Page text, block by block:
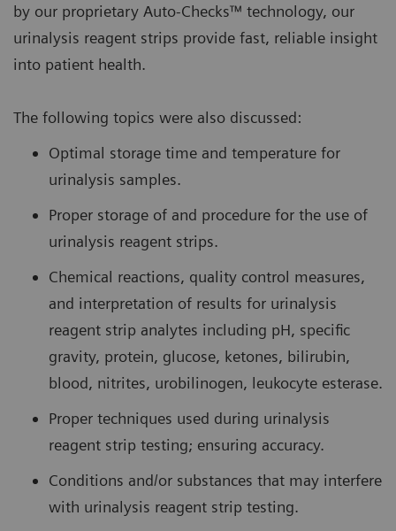
by our proprietary Auto-Checks™ technology, our
urinalysis reagent strips provide fast, reliable insight
into patient health.
The following topics were also discussed:
Optimal storage time and temperature for
urinalysis samples.
Proper storage of and procedure for the use of
urinalysis reagent strips.
Chemical reactions, quality control measures,
and interpretation of results for urinalysis
reagent strip analytes including pH, specific
gravity, protein, glucose, ketones, bilirubin,
blood, nitrites, urobilinogen, leukocyte esterase.
Proper techniques used during urinalysis
reagent strip testing; ensuring accuracy.
Conditions and/or substances that may interfere
with urinalysis reagent strip testing.